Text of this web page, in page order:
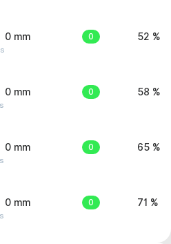
0 mm 0 52 %
0 mm 0 58 %
0 mm 0 65 %
0 mm 0 71 %